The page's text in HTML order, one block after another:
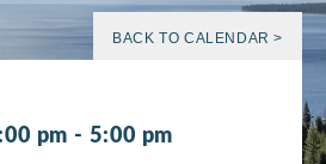
BACK TO CALENDAR >
pm -5:00 pm